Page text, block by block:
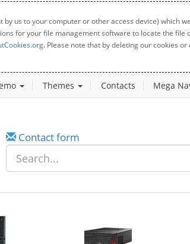
us to your computer or other access device) which
for your file management software to locate the file
. Please note that by deleting our cookies
Themes Contacts Mega
Contact form